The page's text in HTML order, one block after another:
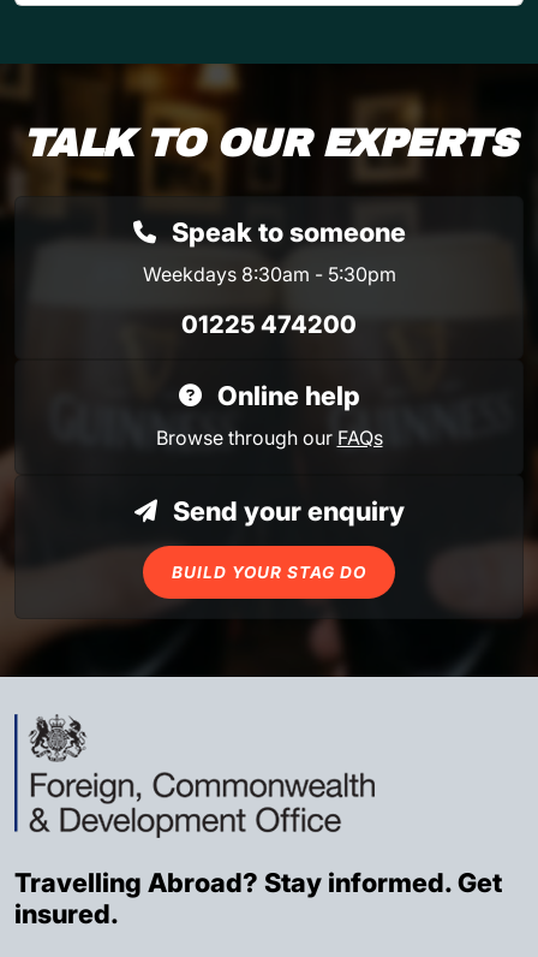
TALK TO OUR EXPERTS
Speak to someone
Weekdays 8:30am - 5:30pm
01225 474200
Online help
Browse through our FAQs
Send your enquiry
BUILD YOUR STAG DO
Travelling Abroad? Stay informed. Get
insured.